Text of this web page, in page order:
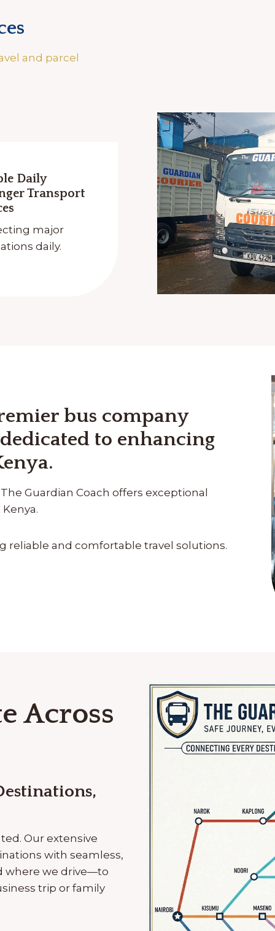
and parcel
Daily
Transport
major
daily.
bus company
to enhancing
Guardian Coach offers exceptional
reliable and comfortable travel solutions.
Across
Our extensive
with seamless,
where we drive—to
trip or family